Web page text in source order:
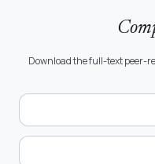
Download the full-text peer-